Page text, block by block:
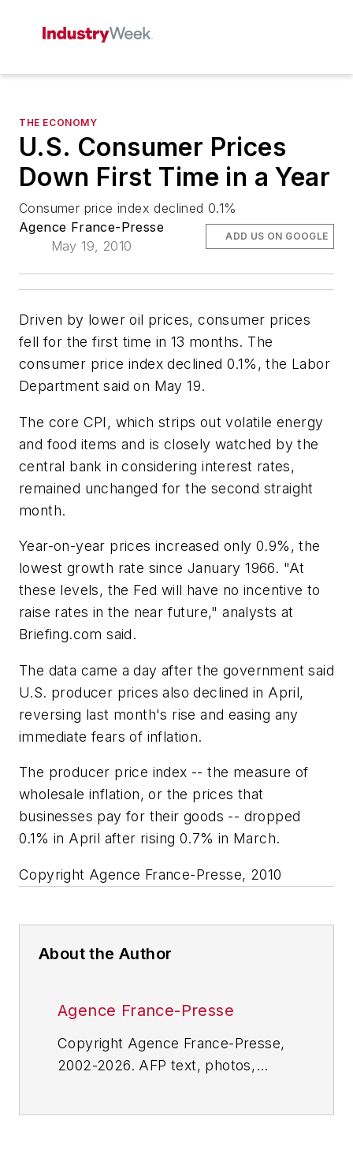
THE ECONOMY
U.S. Consumer Prices
Down First Time in a Year
Consumer price index declined 0.1%
Agence France-Presse
May 19, 2010
ADD US ON GOOGLE
Driven by lower oil prices, consumer prices
fell for the first time in 13 months. The
consumer price index declined 0.1%, the Labor
Department said on May 19.
The core CPI, which strips out volatile energy
and food items and is closely watched by the
central bank in considering interest rates,
remained unchanged for the second straight
month.
Year-on-year prices increased only 0.9%, the
lowest growth rate since January 1966. "At
these levels, the Fed will have no incentive to
raise rates in the near future," analysts at
Briefing.com said.
The data came a day after the government said
U.S. producer prices also declined in April,
reversing last month's rise and easing any
immediate fears of inflation.
The producer price index -- the measure of
wholesale inflation, or the prices that
businesses pay for their goods -- dropped
0.1% in April after rising 0.7% in March.
Copyright Agence France-Presse, 2010
About the Author
Agence France-Presse
Copyright Agence France-Presse,
2002-2026. AFP text, photos,